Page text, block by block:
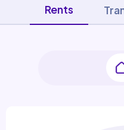
Rents